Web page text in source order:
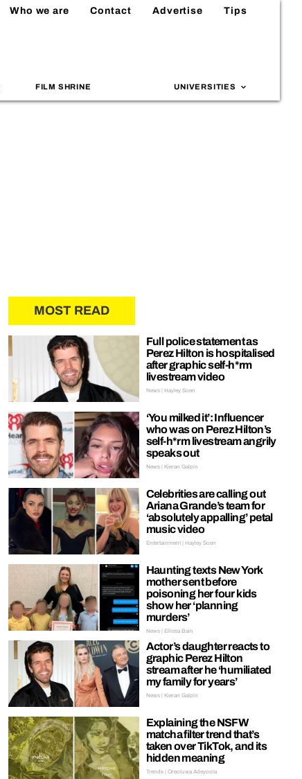
Who we are Contact Advertise Tips
FILM SHRINE UNIVERSITIES
MOST READ
Full police statement as
Perez Hilton is hospitalised
after graphic self-h*rm
livestream video
News | Hayley Soen
‘You milked it’: Influencer
who was on Perez Hilton’s
self-h*rm livestream angrily
speaks out
News | Kieran Galpin
Celebrities are calling out
Ariana Grande’s team for
‘absolutely appalling’ petal
music video
Entertainment | Hayley Soen
Haunting texts New York
mother sent before
poisoning her four kids
show her ‘planning
murders’
News | Ellissa Bain
Actor’s daughter reacts to
graphic Perez Hilton
stream after he ‘humiliated
my family for years’
News | Kieran Galpin
Explaining the NSFW
matcha filter trend that’s
taken over TikTok, and its
hidden meaning
Trends | Oreoluwa Adeyoola